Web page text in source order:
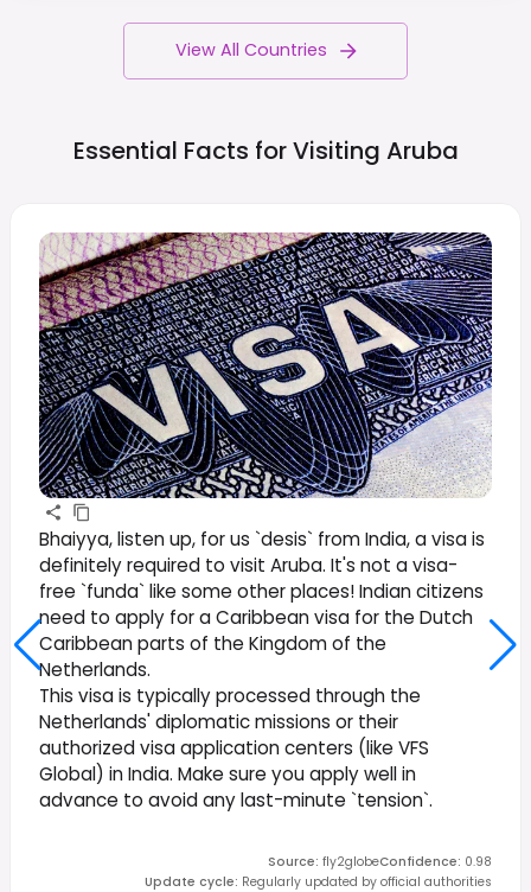
View All Countries
Essential Facts for Visiting Aruba
Bhaiyya, listen up, for us `desis` from India, a visa is
definitely required to visit Aruba. It's not a visa-
free `funda` like some other places! Indian citizens
need to apply for a Caribbean visa for the Dutch
Caribbean parts of the Kingdom of the
Netherlands.
This visa is typically processed through the
Netherlands' diplomatic missions or their
authorized visa application centers (like VFS
Global) in India. Make sure you apply well in
advance to avoid any last-minute `tension`.
Source: fly2globeConfidence: 0.98
Update cycle: Regularly updated by official authorities